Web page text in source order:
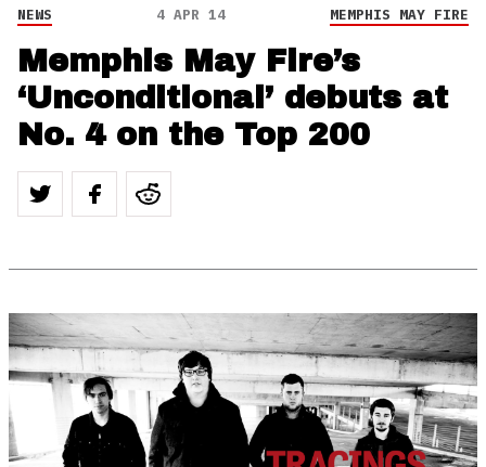
NEWS 4 APR 14 MEMPHIS MAY FIRE
Memphis May Fire’s
‘Unconditional’ debuts at
No. 4 on the Top 200